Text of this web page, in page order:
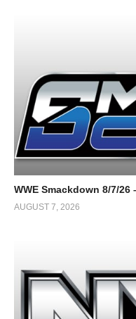
WWE Smackdown 8/7/26
AUGUST 7, 2026